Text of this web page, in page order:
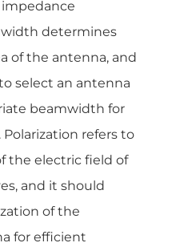
impedance
determines
of the antenna, and
select an antenna
beamwidth for
Polarization refers to
the electric field of
and it should
of the
for efficient